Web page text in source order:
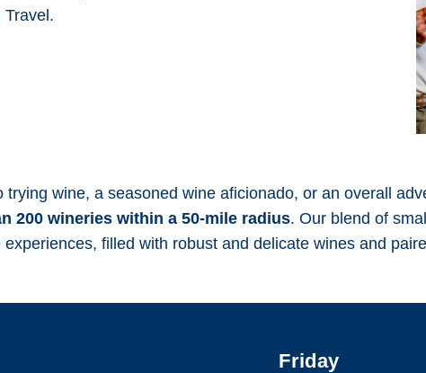
Travel.
trying wine, a seasoned wine aficionado, or an overall
200 wineries within a 50-mile radius. Our blend of
filled with robust and delicate wines and
Friday